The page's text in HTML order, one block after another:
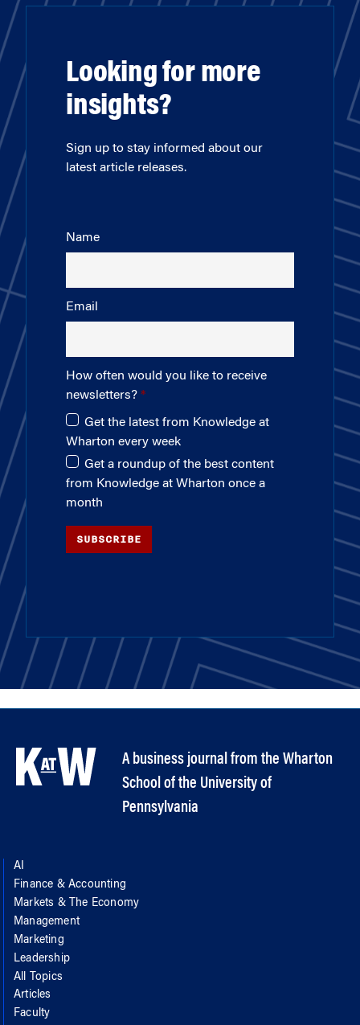
Looking for more
insights?
Sign up to stay informed about our
latest article releases.
Name
Email
How often would you like to receive
newsletters?
Get the latest from Knowledge at
Wharton every week
Get a roundup of the best content
from Knowledge at Wharton once a
month
SUBSCRIBE
A business journal from the Wharton
School of the University of
Pennsylvania
AI
Finance & Accounting
Markets & The Economy
Management
Marketing
Leadership
All Topics
Articles
Faculty